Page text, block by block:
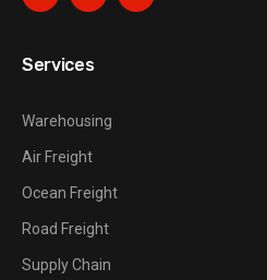
Services
Warehousing
Air Freight
Ocean Freight
Road Freight
Supply Chain